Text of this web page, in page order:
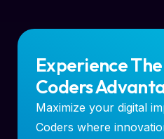
Experience
Coders
Maximize your digital
Coders where